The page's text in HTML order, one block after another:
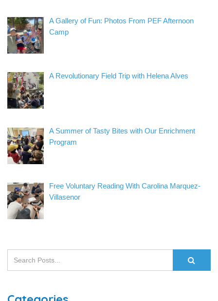
A Gallery of Fun: Photos From PEF Afternoon
Camp
A Revolutionary Field Trip with Helena Alves
A Summer of Tasty Bites with Our Enrichment
Program
Free Voluntary Reading With Carolina Marquez-
Villasenor